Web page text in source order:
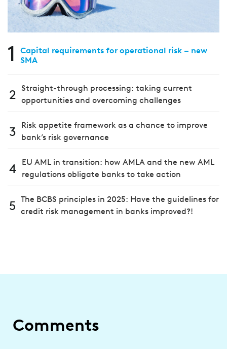
1
Capital requirements for operational risk – new
SMA
2 Straight-through processing: taking current
opportunities and overcoming challenges
3
Risk appetite framework as a chance to improve
bank’s risk governance
4
EU AML in transition: how AMLA and the new AML
regulations obligate banks to take action
5 The BCBS principles in 2025: Have the guidelines for
credit risk management in banks improved?!
Comments